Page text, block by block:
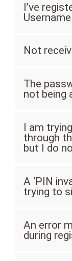
I’ve
Not
The
not being
I am
through
but I do
A ‘PIN
trying to
An error
during